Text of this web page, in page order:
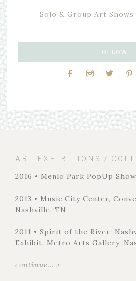
Solo & Group Art
FOLLOW
ART EXHIBITIONS /
2016 • Menlo Park PopUp
2013 • Music City Center,
Nashville, TN
2011 • Spirit of the River:
Exhibit, Metro Arts Gallery,
continue... >